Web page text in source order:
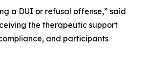
a DUI or refusal offense,” said
the therapeutic support
and participants